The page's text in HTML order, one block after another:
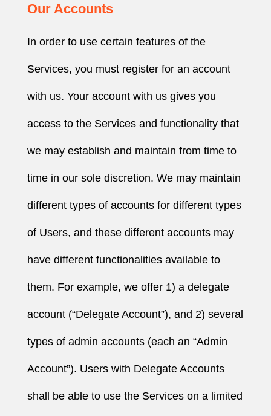
Our Accounts
In order to use certain features of the
Services, you must register for an account
with us. Your account with us gives you
access to the Services and functionality that
we may establish and maintain from time to
time in our sole discretion. We may maintain
different types of accounts for different types
of Users, and these different accounts may
have different functionalities available to
them. For example, we offer 1) a delegate
account (“Delegate Account”), and 2) several
types of admin accounts (each an “Admin
Account”). Users with Delegate Accounts
shall be able to use the Services on a limited